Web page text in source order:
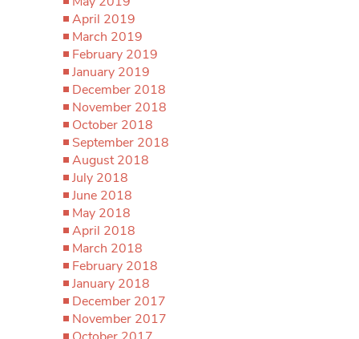
April 2019
March 2019
February 2019
January 2019
December 2018
November 2018
October 2018
September 2018
August 2018
July 2018
June 2018
May 2018
April 2018
March 2018
February 2018
January 2018
December 2017
November 2017